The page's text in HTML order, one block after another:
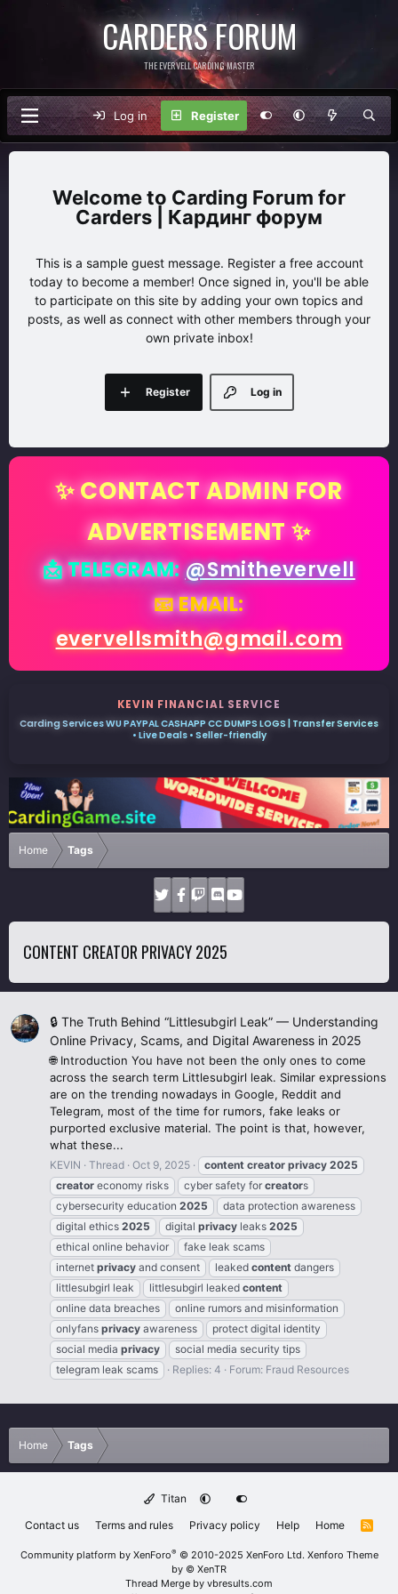
CARDERS FORUM
THE EVERVELL CARDING MASTER
Log in Register
Carding Forum for
Carders | Кардинг форум
This is a sample guest message. Register a free account
today to become a member! Once signed in, you'll be able
to participate on this site by adding your own topics and
posts, as well as connect with other members through your
own private inbox!
Log in
Register
✨ CONTACT ADMIN FOR
ADVERTISEMENT ✨
📩 TELEGRAM:@Smithevervell
📧 EMAIL:
evervellsmith@gmail.com
KEVIN FINANCIAL SERVICE
Carding Services WU PAYPAL CASHAPP CC DUMPS LOGS | Transfer Services
• Live Deals • Seller-friendly
Home Tags
CONTENT CREATOR PRIVACY 2025
🔒 The Truth Behind “Littlesubgirl Leak” — Understanding
Online Privacy, Scams, and Digital Awareness in 2025
🌐 Introduction You have not been the only ones to come
across the search term Littlesubgirl leak. Similar expressions
are on the trending nowadays in Google, Reddit and
Telegram, most of the time for rumors, fake leaks or
purported exclusive material. The point is that, however,
what these...
KEVIN Thread Oct 9, 2025 content creator privacy 2025
creator economy risks cyber safety for creators
cybersecurity education 2025
data protection awareness
digital ethics 2025 digital privacy leaks 2025
ethical online behavior
fake leak scams
internet privacy and consent leaked content dangers
littlesubgirl leak
littlesubgirl leaked content
online data breaches
online rumors and misinformation
onlyfans privacy awareness
protect digital identity
social media privacy
social media security tips
telegram leak scams
Replies: 4 Forum: Fraud Resources
Home Tags
Titan
Contact us
Terms and rules Privacy policy Help Home
R
Community platform by XenForo® © 2010-2025 XenForo Ltd. Xenforo Theme
by © XenTR
Thread Merge by vbresults.com